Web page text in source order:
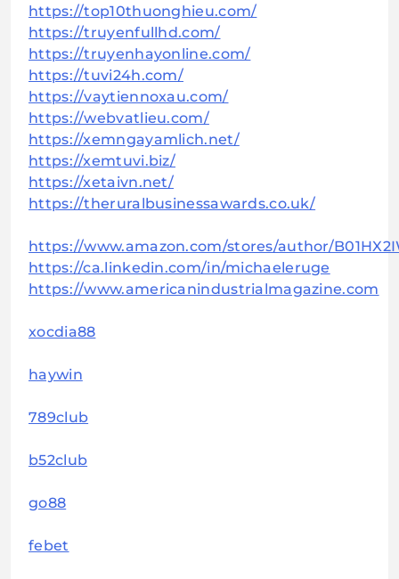
https://top10thuonghieu.com/
https://truyenfullhd.com/
https://truyenhayonline.com/
https://tuvi24h.com/
https://vaytiennoxau.com/
https://webvatlieu.com/
https://xemngayamlich.net/
https://xemtuvi.biz/
https://xetaivn.net/
https://theruralbusinessawards.co.uk/
https://www.amazon.com/stores/author/
https://ca.linkedin.com/in/michaeleruge
https://www.americanindustrialmagazine.com
xocdia88
haywin
789club
b52club
go88
febet